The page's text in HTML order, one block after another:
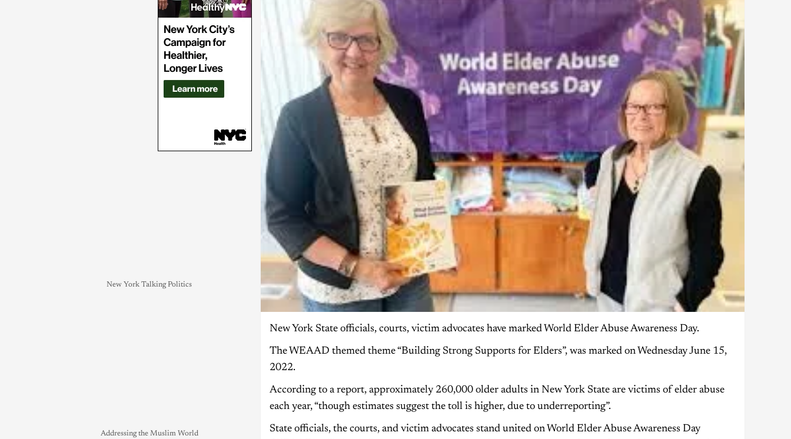
New York State officials, courts, victim advocates have marked World Elder Abuse Awareness Day.
The WEAAD themed theme “Building Strong Supports for Elders”, was marked on Wednesday June 15,
2022.
According to a report, approximately 260,000 older adults in New York State are victims of elder abuse
each year, “though estimates suggest the toll is higher, due to underreporting”.
State officials, the courts, and victim advocates stand united on World Elder Abuse Awareness Day
New York Talking Politics
Addressing the Muslim World